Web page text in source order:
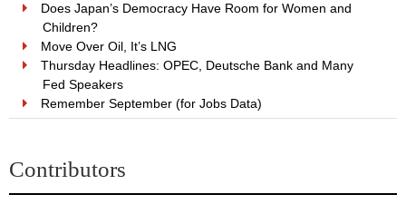
Does Japan’s Democracy Have Room for Women and
Children?
Move Over Oil, It’s LNG
Thursday Headlines: OPEC, Deutsche Bank and Many
Fed Speakers
Remember September (for Jobs Data)
Contributors